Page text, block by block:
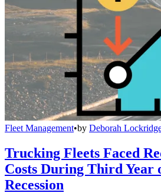
Fleet Management•by Deborah
Trucking Fleets Faced
Costs During Third Year
Recession